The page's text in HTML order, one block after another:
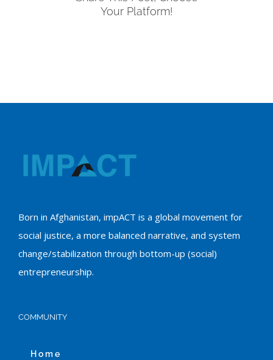
Your Platform!
Born in Afghanistan, impACT is a global movement for
social justice, a more balanced narrative, and system
change/stabilization through bottom-up (social)
entrepreneurship.
COMMUNITY
Home